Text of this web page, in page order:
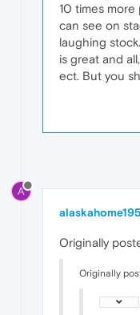
10 times
can see on
laughing
is great and
ect. But you
A
Originally
Originally